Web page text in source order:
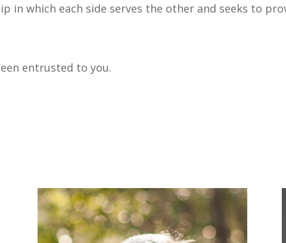
in which each side serves the other and seeks to
entrusted to you.